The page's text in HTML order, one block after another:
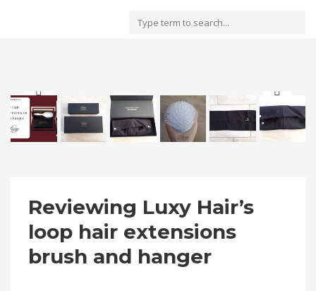
Reviewing Luxy Hair’s
loop hair extensions
brush and hanger